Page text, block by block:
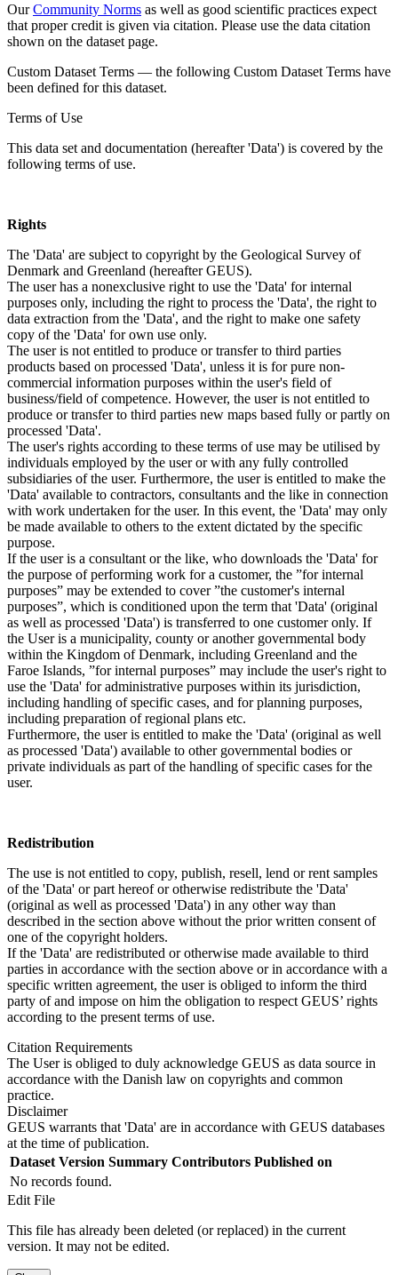
OurCommunity Norms as well as good scientific practices expect
that proper credit is given via citation. Please use the data citation
shown on the dataset page.
Custom Dataset Terms — the following Custom Dataset Terms have
been defined for this dataset.
Terms of Use
This data set and documentation (hereafter 'Data') is covered by the
following terms of use.
Rights
The 'Data' are subject to copyright by the Geological Survey of
Denmark and Greenland (hereafter GEUS).
The user has a nonexclusive right to use the 'Data' for internal
purposes only, including the right to process the 'Data', the right to
data extraction from the 'Data', and the right to make one safety
copy of the 'Data' for own use only.
The user is not entitled to produce or transfer to third parties
products based on processed 'Data', unless it is for pure non-
commercial information purposes within the user's field of
business/field of competence. However, the user is not entitled to
produce or transfer to third parties new maps based fully or partly on
processed 'Data'.
The user's rights according to these terms of use may be utilised by
individuals employed by the user or with any fully controlled
subsidiaries of the user. Furthermore, the user is entitled to make the
'Data' available to contractors, consultants and the like in connection
with work undertaken for the user. In this event, the 'Data' may only
be made available to others to the extent dictated by the specific
purpose.
If the user is a consultant or the like, who downloads the 'Data' for
the purpose of performing work for a customer, the ”for internal
purposes” may be extended to cover ”the customer's internal
purposes”, which is conditioned upon the term that 'Data' (original
as well as processed 'Data') is transferred to one customer only. If
the User is a municipality, county or another governmental body
within the Kingdom of Denmark, including Greenland and the
Faroe Islands, ”for internal purposes” may include the user's right to
use the 'Data' for administrative purposes within its jurisdiction,
including handling of specific cases, and for planning purposes,
including preparation of regional plans etc.
Furthermore, the user is entitled to make the 'Data' (original as well
as processed 'Data') available to other governmental bodies or
private individuals as part of the handling of specific cases for the
user.
Redistribution
The use is not entitled to copy, publish, resell, lend or rent samples
of the 'Data' or part hereof or otherwise redistribute the 'Data'
(original as well as processed 'Data') in any other way than
described in the section above without the prior written consent of
one of the copyright holders.
If the 'Data' are redistributed or otherwise made available to third
parties in accordance with the section above or in accordance with a
specific written agreement, the user is obliged to inform the third
party of and impose on him the obligation to respect GEUS’ rights
according to the present terms of use.
Citation Requirements
The User is obliged to duly acknowledge GEUS as data source in
accordance with the Danish law on copyrights and common
practice.
Disclaimer
GEUS warrants that 'Data' are in accordance with GEUS databases
at the time of publication.
Dataset Version Summary Contributors Published on
No records found.
Edit File
This file has already been deleted (or replaced) in the current
version. It may not be edited.